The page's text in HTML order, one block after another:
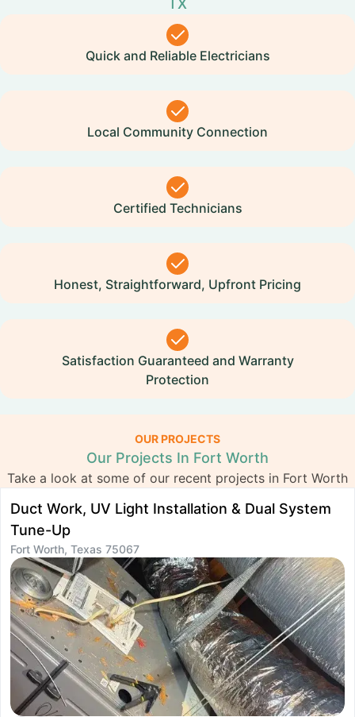
TX
Quick and Reliable Electricians
Local Community Connection
Certified Technicians
Honest, Straightforward, Upfront Pricing
Satisfaction Guaranteed and Warranty
Protection
OUR PROJECTS
Our Projects In Fort Worth
Take a look at some of our recent projects in Fort Worth
Duct Work, UV Light Installation & Dual System
Tune-Up
Fort Worth, Texas 75067